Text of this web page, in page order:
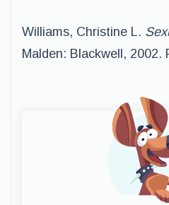
Williams, Christine L.
Malden: Blackwell, 2002.